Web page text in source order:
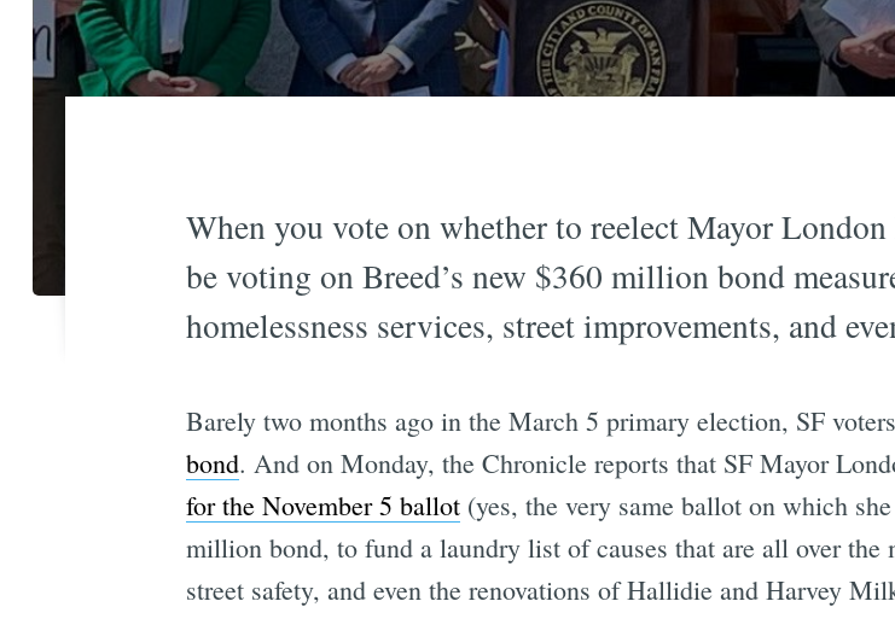
When you vote on whether to reelect Mayor
be voting on Breed’s new $360 million bond
homelessness services, street improvements, and
Barely two months ago in the March 5 primary election, SF voters
bond. And on Monday, the Chronicle reports that SF Mayor
for the November 5 ballot(yes, the very same ballot on which
million bond, to fund a laundry list of causes that are all over the
street safety, and even the renovations of Hallidie and Harvey